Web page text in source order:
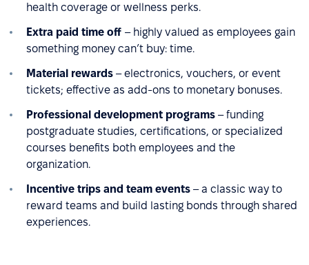
health coverage or wellness perks.
Extra paid time off – highly valued as employees gain
something money can’t buy: time.
Material rewards – electronics, vouchers, or event
tickets; effective as add-ons to monetary bonuses.
Professional development programs – funding
postgraduate studies, certifications, or specialized
courses benefits both employees and the
organization.
Incentive trips and team events – a classic way to
reward teams and build lasting bonds through shared
experiences.